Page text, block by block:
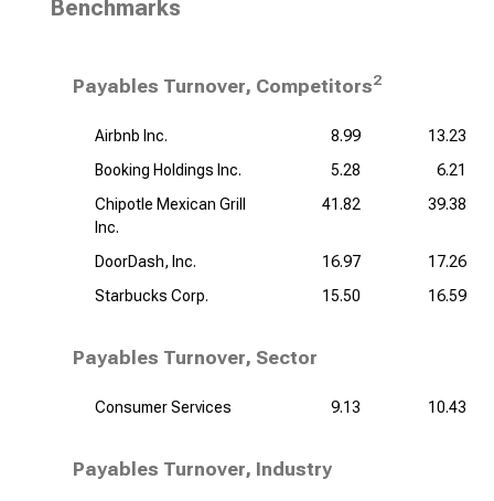
Benchmarks
Payables Turnover, Competitors2
Airbnb Inc. 8.99
13.23
Booking Holdings Inc.
5.28
6.21
Chipotle Mexican Grill
Inc.
41.82 39.38
DoorDash, Inc. 16.97
17.26
Starbucks Corp.
15.50 16.59
Payables Turnover, Sector
Consumer Services 9.13 10.43
Payables Turnover, Industry